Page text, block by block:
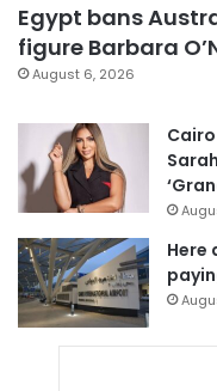
Egypt bans
figure Barbara
August 6, 2026
Here